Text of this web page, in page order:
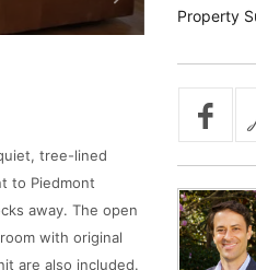
tree-lined
to Piedmont
away. The open
with original
are also included.
Property